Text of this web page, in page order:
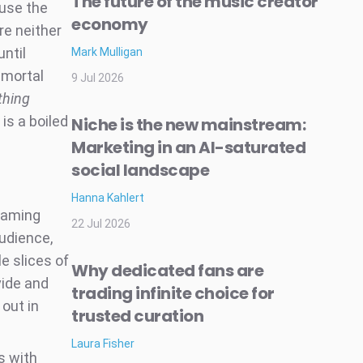
the
neither
a boiled
slices of
and
in
with
economy
Mark Mulligan
9 Jul 2026
Niche is the new mainstream:
Marketing in an AI-saturated
social landscape
Hanna Kahlert
22 Jul 2026
Why dedicated fans are
trading infinite choice for
trusted curation
Laura Fisher